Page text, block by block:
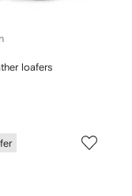
loafers